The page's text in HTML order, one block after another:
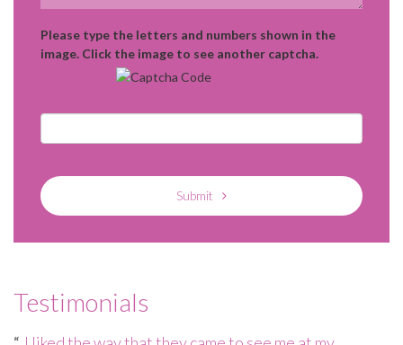
Please type the letters and numbers shown in the
image. Click the image to see another captcha.
Submit
Testimonials